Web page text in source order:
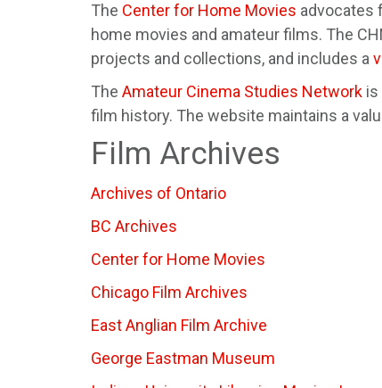
The Center for Home Movies advocates
home movies and amateur films. The
projects and collections, and includes a
The Amateur Cinema Studies Network is
film history. The website maintains a
Film Archives
Archives of Ontario
BC Archives
Center for Home Movies
Chicago Film Archives
East Anglian Film Archive
George Eastman Museum